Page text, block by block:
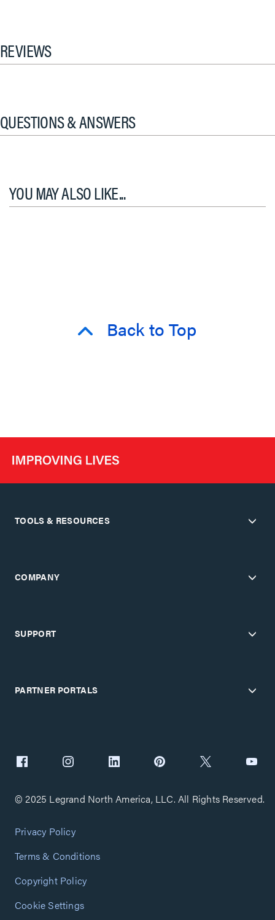
REVIEWS
QUESTIONS & ANSWERS
YOU MAY ALSO LIKE...
Back to Top
TOOLS & RESOURCES
COMPANY
SUPPORT
PARTNER PORTALS
© 2025 Legrand North America, LLC. All Rights Reserved.
Privacy Policy
Terms & Conditions
Copyright Policy
Cookie Settings